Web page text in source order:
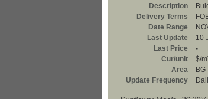
Description
Delivery Terms
Date Range
Last Update
10
Last Price
-
Cur/unit
$/
Area
BG
Update Frequency